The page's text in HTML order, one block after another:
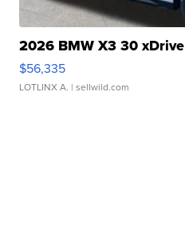
2026 BMW X3 30 xDrive
$56,335
LOTLINX A. | sellwild.com